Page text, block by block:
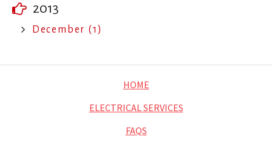
2013
December (1)
HOME
ELECTRICAL SERVICES
FAQS